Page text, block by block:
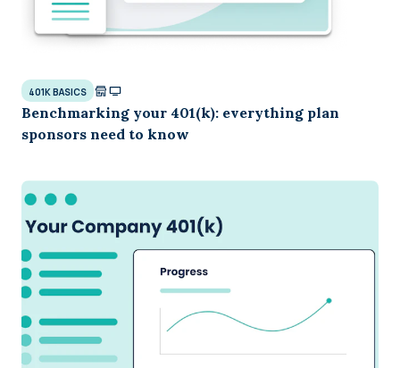
401K BASICS
Benchmarking your 401(k): everything plan
sponsors need to know